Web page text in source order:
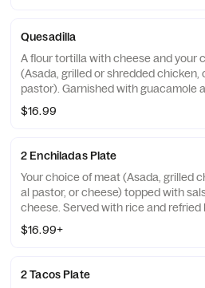
Quesadilla
A flour tortilla with cheese and your
(Asada, grilled or shredded chicken,
pastor). Garnished with guacamole
$16.99
2 Enchiladas Plate
Your choice of meat (Asada, grilled
al pastor, or cheese) topped with salsa and melted
cheese. Served with rice and refried
$16.99+
2 Tacos Plate